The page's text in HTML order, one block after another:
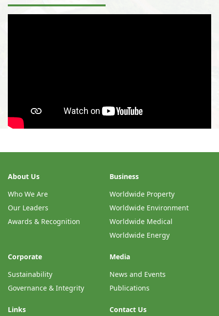
About Us
Who We Are
Our Leaders
Awards & Recognition
Business
Worldwide Property
Worldwide Environment
Worldwide Medical
Worldwide Energy
Corporate
Sustainability
Governance & Integrity
Media
News and Events
Publications
Links Contact Us